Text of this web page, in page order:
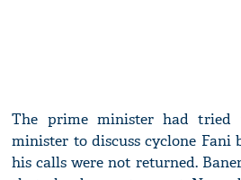
The prime minister had
minister to discuss cyclone Fani
his calls were not returned.